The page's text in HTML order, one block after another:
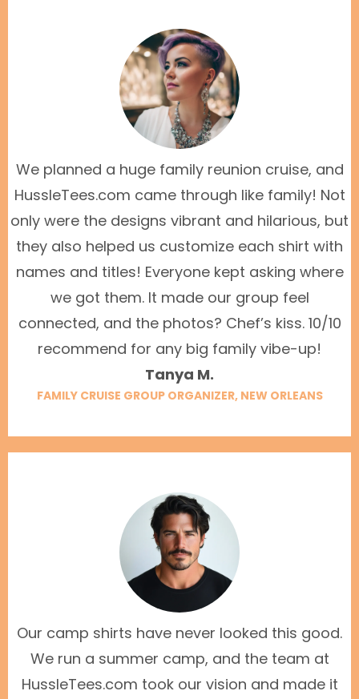
We planned a huge family reunion cruise, and
HussleTees.com came through like family! Not
only were the designs vibrant and hilarious, but
they also helped us customize each shirt with
names and titles! Everyone kept asking where
we got them. It made our group feel
connected, and the photos? Chef’s kiss. 10/10
recommend for any big family vibe-up!
Tanya M.
FAMILY CRUISE GROUP ORGANIZER, NEW ORLEANS
Our camp shirts have never looked this good.
We run a summer camp, and the team at
HussleTees.com took our vision and made it